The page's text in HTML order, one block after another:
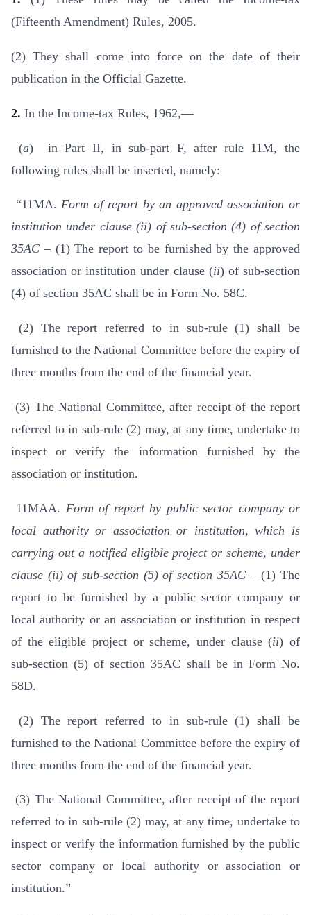
(Fifteenth Amendment) Rules, 2005.
(2) They shall come into force on the date of their
publication in the Official Gazette.
2. In the Income-tax Rules, 1962,—
(a) in Part II, in sub-part F, after rule 11M, the
following rules shall be inserted, namely:
“11MA.Form of report by an approved association or
institution under clause (ii) of sub-section (4) of section
35AC – (1) The report to be furnished by the approved
association or institution under clause (ii) of sub-section
(4) of section 35AC shall be in Form No. 58C.
(2) The report referred to in sub-rule (1) shall be
furnished to the National Committee before the expiry of
three months from the end of the financial year.
(3) The National Committee, after receipt of the report
referred to in sub-rule (2) may, at any time, undertake to
inspect or verify the information furnished by the
association or institution.
11MAA. Form of report by public sector company or
local authority or association or institution, which is
carrying out a notified eligible project or scheme, under
clause (ii) of sub-section (5) of section 35AC –(1) The
report to be furnished by a public sector company or
local authority or an association or institution in respect
of the eligible project or scheme, under clause (ii) of
sub-section (5) of section 35AC shall be in Form No.
58D.
(2) The report referred to in sub-rule (1) shall be
furnished to the National Committee before the expiry of
three months from the end of the financial year.
(3) The National Committee, after receipt of the report
referred to in sub-rule (2) may, at any time, undertake to
inspect or verify the information furnished by the public
sector company or local authority or association or
institution.”